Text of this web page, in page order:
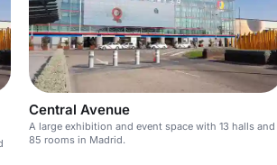
Central Avenue
A large exhibition and event space with 13 halls and
85 rooms in Madrid.